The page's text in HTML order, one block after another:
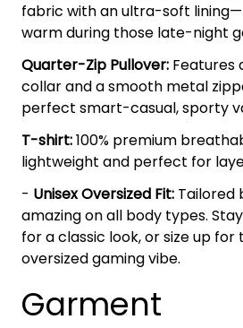
fabric with an ultra-soft
warm during those late-night
Quarter-Zip Pullover: Features
collar and a smooth metal
perfect smart-casual, sporty
T-shirt:100% premium
lightweight and perfect for
- Unisex Oversized Fit: Tailored
amazing on all body types.
for a classic look, or size up
oversized gaming vibe.
Garment